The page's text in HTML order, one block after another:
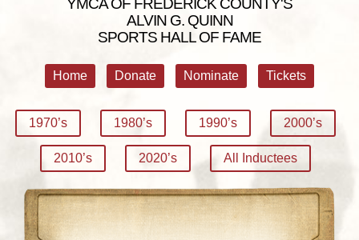
ALVIN G. QUINN
SPORTS HALL OF FAME
Home Donate Nominate Tickets
1970’s 1980’s 1990’s 2000’s
2010’s 2020’s All Inductees